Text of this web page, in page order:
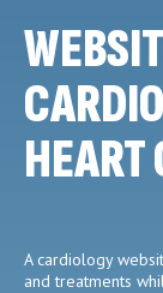
A cardiology
and treatments